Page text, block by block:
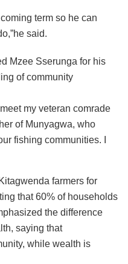
term so he can
said.
Mzee Sserunga for his
of community
my veteran comrade
of Munyagwa, who
fishing communities. I
farmers for
that 60% of households
the difference
saying that
while wealth is